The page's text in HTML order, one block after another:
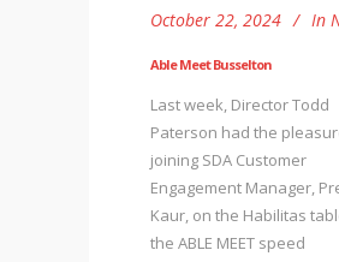
October 22, 2024 In
Able Meet Busselton
Last week, Director Todd
Paterson had the
joining SDA Customer
Engagement Manager,
Kaur, on the Habilitas
the ABLE MEET speed